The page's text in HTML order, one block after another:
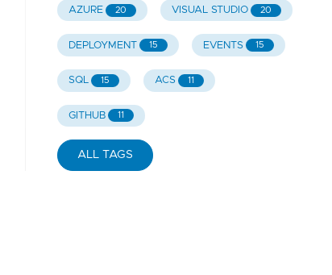
AZURE 20 VISUAL STUDIO 20
DEPLOYMENT 15 EVENTS 15
SQL 15 ACS 11
GITHUB 11
ALL TAGS